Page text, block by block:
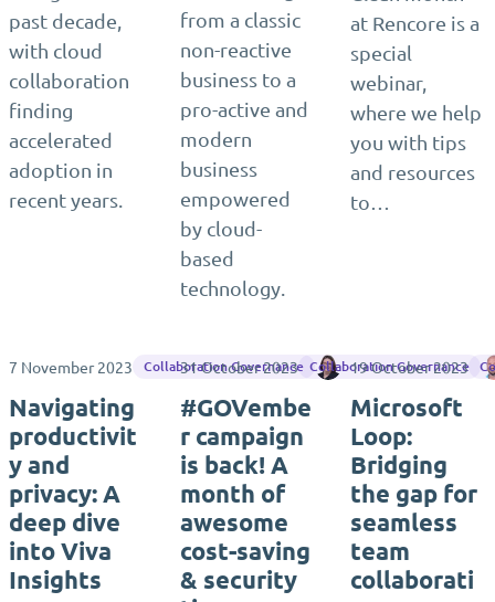
past decade,
with cloud
collaboration
finding
accelerated
adoption in
recent years.
from a classic
non-reactive
business to a
pro-active and
modern
business
empowered
by cloud-
based
technology.
at Rencore is a
special
webinar,
where we help
you with tips
and resources
to…
7 November 2023 Collaboration Governance Sara Fennah
Navigating
productivit
y and
privacy: A
deep dive
into Viva
Insights
31 October 2023 Collaboration Governance
#GOVembe
r campaign
is back! A
month of
awesome
cost-saving
& security
19 October 2023
Microsoft
Loop:
Bridging
the gap for
seamless
team
collaborati